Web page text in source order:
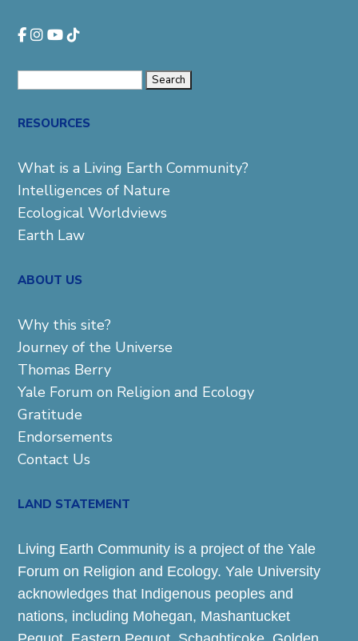
RESOURCES
What is a Living Earth Community?
Intelligences of Nature
Ecological Worldviews
Earth Law
ABOUT US
Why this site?
Journey of the Universe
Thomas Berry
Yale Forum on Religion and Ecology
Gratitude
Endorsements
Contact Us
LAND STATEMENT
Living Earth Community is a project of the Yale
Forum on Religion and Ecology. Yale University
acknowledges that Indigenous peoples and
nations, including Mohegan, Mashantucket